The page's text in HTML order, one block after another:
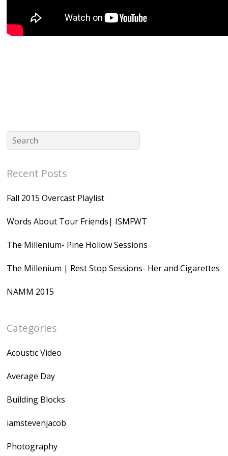
Recent Posts
Fall 2015 Overcast Playlist
Words About Tour Friends| ISMFWT
The Millenium- Pine Hollow Sessions
The Millenium | Rest Stop Sessions- Her and Cigarettes
NAMM 2015
Categories
Acoustic Video
Average Day
Building Blocks
iamstevenjacob
Photography